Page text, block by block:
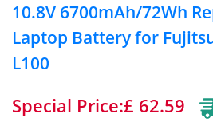
10.8V 6700mAh/72Wh
Laptop Battery for
L100
Special Price:£ 62.59